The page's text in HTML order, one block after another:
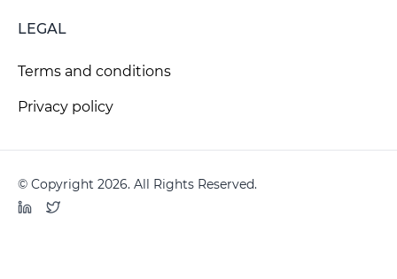
LEGAL
Terms and conditions
Privacy policy
© Copyright 2026. All Rights Reserved.